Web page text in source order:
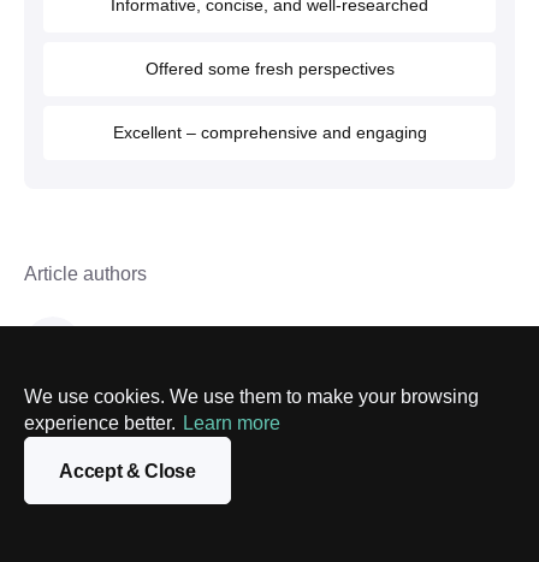
We use cookies. We use them to make your browsing
experience better. Learn more
Accept & Close
Informative, concise, and well-researched
Offered some fresh perspectives
Excellent – comprehensive and engaging
Article authors
PixelPlex Team
Follow us on Facebook
abreast of our latest news and articles.